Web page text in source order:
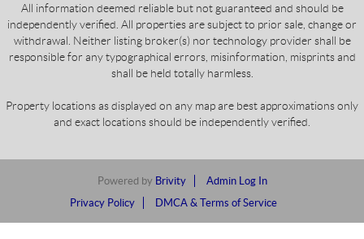
All information deemed reliable but not guaranteed and should be
independently verified. All properties are subject to prior sale, change or
withdrawal. Neither listing broker(s) nor technology provider shall be
responsible for any typographical errors, misinformation, misprints and
shall be held totally harmless.
Property locations as displayed on any map are best approximations only
and exact locations should be independently verified.
Powered by Brivity
Admin Log In
Privacy Policy
DMCA & Terms of Service